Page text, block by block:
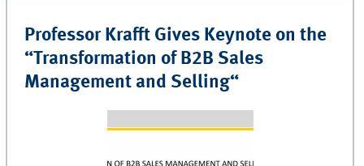
Professor Krafft Gives Keynote on the
“Transformation of B2B Sales
Management and Selling“